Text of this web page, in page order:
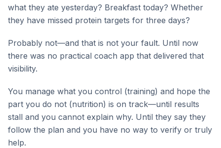
what they ate yesterday? Breakfast today? Whether
they have missed protein targets for three days?
Probably not—and that is not your fault. Until now
there was no practical coach app that delivered that
visibility.
You manage what you control (training) and hope the
part you do not (nutrition) is on track—until results
stall and you cannot explain why. Until they say they
follow the plan and you have no way to verify or truly
help.